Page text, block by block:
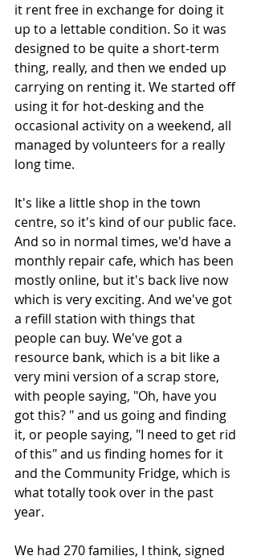
it rent free in exchange for doing it
up to a lettable condition. So it was
designed to be quite a short-term
thing, really, and then we ended up
carrying on renting it. We started off
using it for hot-desking and the
occasional activity on a weekend, all
managed by volunteers for a really
long time.
It's like a little shop in the town
centre, so it's kind of our public face.
And so in normal times, we'd have a
monthly repair cafe, which has been
mostly online, but it's back live now
which is very exciting. And we've got
a refill station with things that
people can buy. We've got a
resource bank, which is a bit like a
very mini version of a scrap store,
with people saying, "Oh, have you
got this? " and us going and finding
it, or people saying, "I need to get rid
of this" and us finding homes for it
and the Community Fridge, which is
what totally took over in the past
year.
We had 270 families, I think, signed